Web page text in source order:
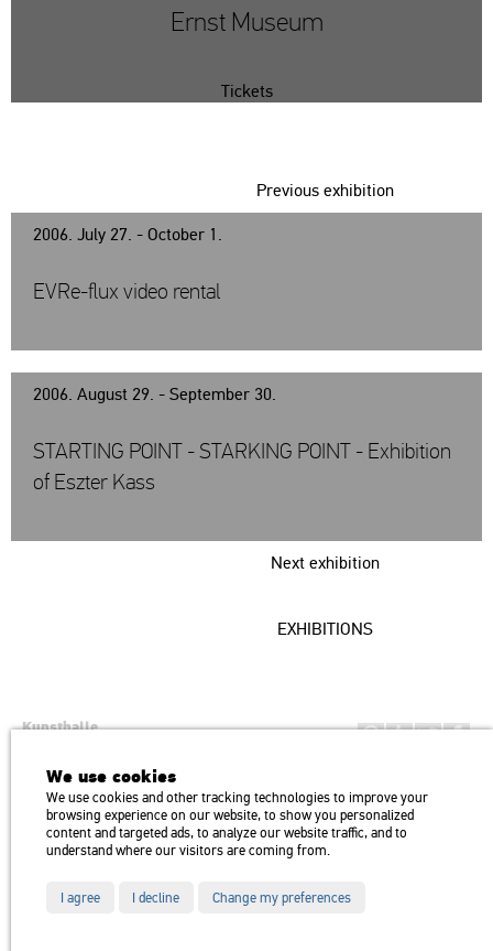
Ernst Museum
Tickets
2006. July 27. - October 1.
Previous exhibition
EVRe-flux video rental
2006. August 29. - September 30.
Next exhibition
STARTING POINT - STARKING POINT - Exhibition
of Eszter Kass
EXHIBITIONS
Kunsthalle
H1146 Budapest, Dózsa György út 37.
Transport: Millenniumi Underground – Hősök tere megálló (Heroes’
Square) stop Trolley bus: 75, 79 / Bus: 20, 30, 105
We use cookies
We use cookies and other tracking technologies to improve your
browsing experience on our website, to show you personalized
content and targeted ads, to analyze our website traffic, and to
understand where our visitors are coming from.
I agree I decline Change my preferences